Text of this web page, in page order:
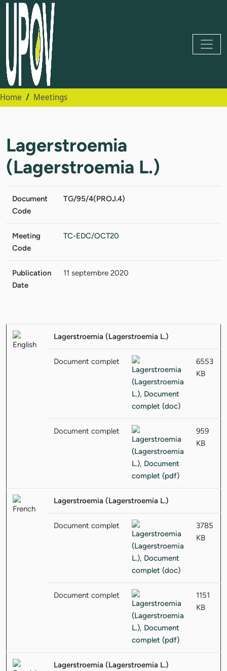
Home Meetings
Lagerstroemia
(Lagerstroemia L.)
Document
Code
TG/95/4(PROJ.4)
Meeting
Code
TC-EDC/OCT20
Publication
Date
11 septembre 2020
Lagerstroemia (Lagerstroemia L.)
Document complet
6553
KB
Document complet
959
KB
Lagerstroemia (Lagerstroemia L.)
Document complet
3785
KB
Document complet
1151
KB
Lagerstroemia (Lagerstroemia L.)